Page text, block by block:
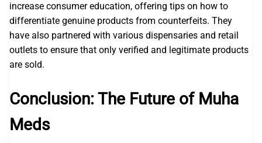
increase consumer education, offering tips on how to
differentiate genuine products from counterfeits. They
have also partnered with various dispensaries and retail
outlets to ensure that only verified and legitimate products
are sold.
Conclusion: The Future of Muha
Meds